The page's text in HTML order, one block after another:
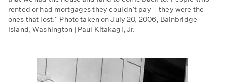
rented or had mortgages they couldn’t pay – they were the
ones that lost.” Photo taken on July 20, 2006, Bainbridge
Island, Washington | Paul Kitakagi, Jr.